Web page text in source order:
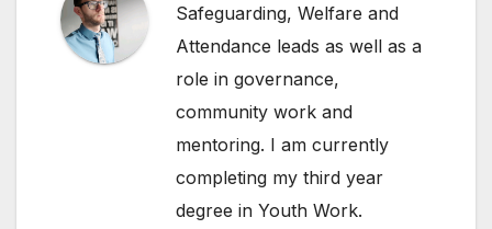
Safeguarding, Welfare and
Attendance leads as well as a
role in governance,
community work and
mentoring. I am currently
completing my third year
degree in Youth Work.